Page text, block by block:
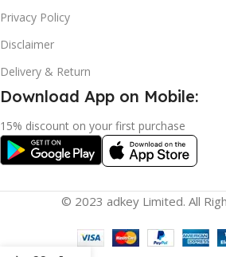
Privacy Policy
Disclaimer
Delivery & Return
Download App on Mobile:
15% discount on your first purchase
© 2023 adkey Limited. All